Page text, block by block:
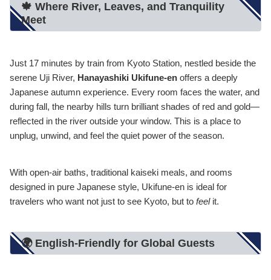
🍁 Where River, Leaves, and Tranquility
Meet
Just 17 minutes by train from Kyoto Station, nestled beside the
serene Uji River, Hanayashiki Ukifune-en offers a deeply
Japanese autumn experience. Every room faces the water, and
during fall, the nearby hills turn brilliant shades of red and gold—
reflected in the river outside your window. This is a place to
unplug, unwind, and feel the quiet power of the season.
With open-air baths, traditional kaiseki meals, and rooms
designed in pure Japanese style, Ukifune-en is ideal for
travelers who want not just to see Kyoto, but to feelit.
🌍 English-Friendly for Global Guests